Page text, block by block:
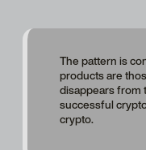
The pattern is
products are
disappears from
successful
crypto.